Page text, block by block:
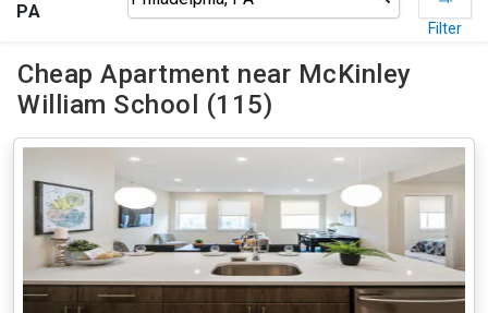
PA
Filter
Cheap Apartment near McKinley
William School (115)